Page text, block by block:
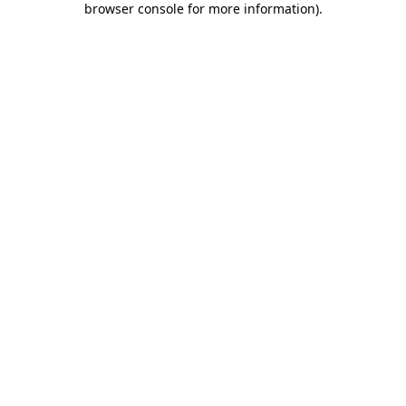
browser console for more information).